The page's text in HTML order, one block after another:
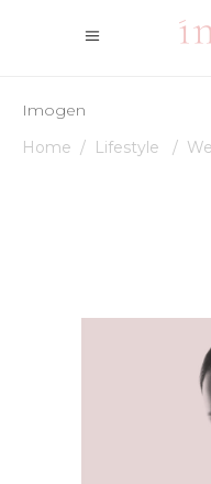
Imogen
Home / Lifestyle /